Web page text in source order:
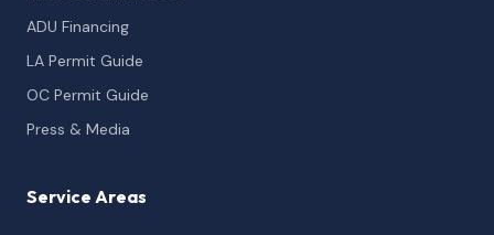
ADU Financing
LA Permit Guide
OC Permit Guide
Press & Media
Service Areas